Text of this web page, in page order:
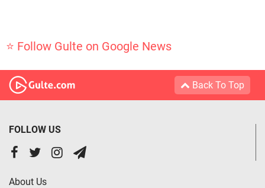
⭐ Follow Gulte on Google News
Back To Top
FOLLOW US
About Us